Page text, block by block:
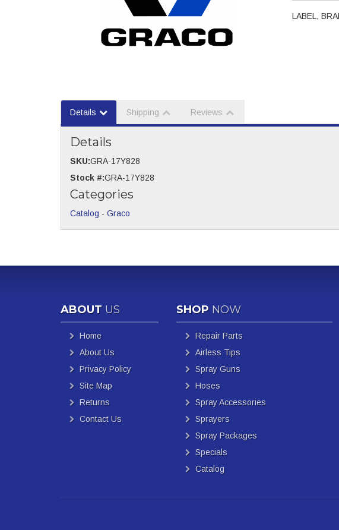
LABEL,
Details Shipping Reviews
Details
SKU:GRA-17Y828
Stock #:GRA-17Y828
Categories
Catalog - Graco
ABOUT US
Home
About Us
Privacy Policy
Site Map
Returns
Contact Us
SHOP NOW
Repair Parts
Airless Tips
Spray Guns
Hoses
Spray Accessories
Sprayers
Spray Packages
Specials
Catalog